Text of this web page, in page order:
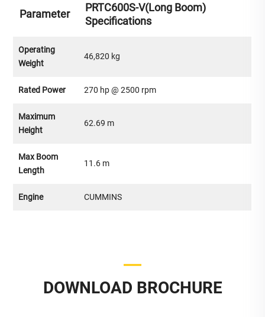
Parameter
PRTC600S-V(Long Boom)
Specifications
Operating
Weight
46,820 kg
Rated Power 270 hp @ 2500 rpm
Maximum
Height
62.69 m
Max Boom
Length
11.6 m
Engine CUMMINS
DOWNLOAD BROCHURE